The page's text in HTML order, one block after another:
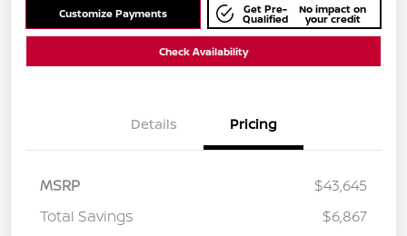
Customize Payments Get Pre-
Qualified
No impact on
your credit
Check Availability
Details Pricing
MSRP
$43,645
Total Savings
$6,867